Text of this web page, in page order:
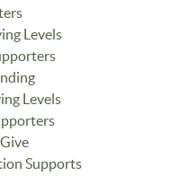
Levels
Levels
Supports